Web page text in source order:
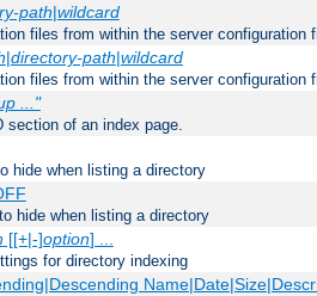
path|wildcard
files from within the server configuration
|directory-path|wildcard
files from within the server configuration
..."
section of an index page.
hide when listing a directory
hide when listing a directory
[[+|-]option] ...
for directory indexing